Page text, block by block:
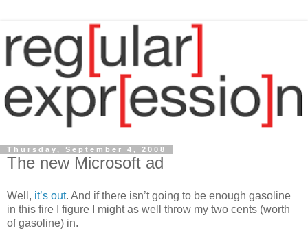
Thursday, September 4, 2008
The new Microsoft ad
Well, it’s out. And if there isn’t going to be enough gasoline
in this fire I figure I might as well throw my two cents (worth
of gasoline) in.